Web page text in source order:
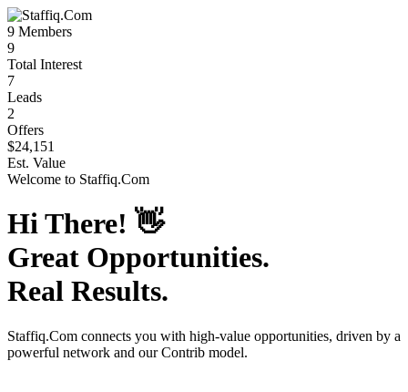
9 Members
9
Total Interest
7
Leads
2
Offers
$24,151
Est. Value
Welcome to Staffiq.Com
Hi There! 👋
Great Opportunities.
Real Results.
Staffiq.Com connects you with high-value opportunities, driven by a
powerful network and our Contrib model.